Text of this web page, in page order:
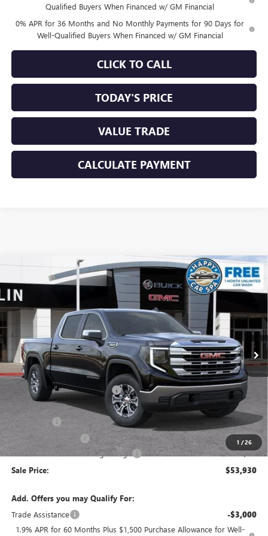
Qualified Buyers When Financed w/ GM Financial
0% APR for 36 Months and No Monthly Payments for 90 Days for
Well-Qualified Buyers When Financed w/ GM Financial
CLICK TO CALL
TODAY'S PRICE
VALUE TRADE
CALCULATE PAYMENT
1 /26
2026GMC SIERRA 1500 SLE
VIN:3GTUUBED5TG304258Stock:34426Model:TK10543
Ext. Int.
$8,405
SAVINGS
$53,930
SALE PRICE
Less
MSRP: $62,250
Price reduction below MSRP: -$4,155
Internet Price: $58,095
Bonus Cash -$2,500
-$1,750
Documentation Processing Charge +$85
Sale Price: $53,930
Add. Offers you may Qualify For:
Trade Assistance
-$3,000
1.9% APR for 60 Months Plus $1,500 Purchase Allowance for Well-
Compare Vehicle